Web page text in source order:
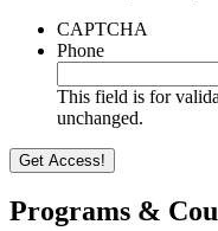
CAPTCHA
Phone
This field is for
unchanged.
Programs &